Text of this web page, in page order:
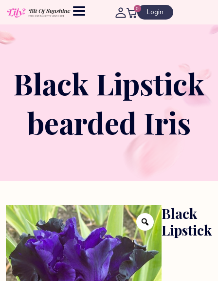
0 Login
Black Lipstick
bearded Iris
Black
Lipstick